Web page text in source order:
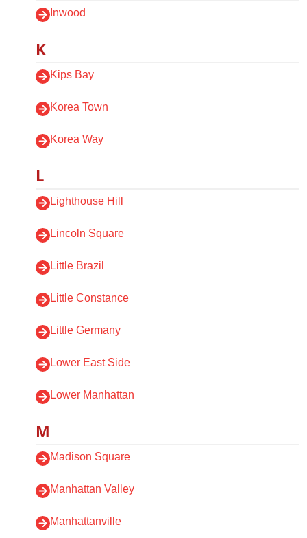
Inwood
K
Kips Bay
Korea Town
Korea Way
L
Lighthouse Hill
Lincoln Square
Little Brazil
Little Constance
Little Germany
Lower East Side
Lower Manhattan
M
Madison Square
Manhattan Valley
Manhattanville